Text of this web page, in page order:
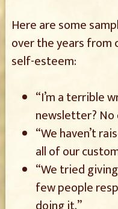
Here are some
over the years from
self-esteem:
“I’m a terrible
newsletter? No
“We haven’t
all of our
“We tried
few people